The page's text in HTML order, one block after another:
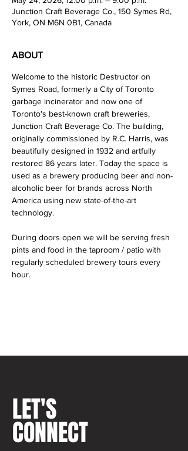
Junction Craft Beverage Co., 150 Symes Rd,
York, ON M6N 0B1, Canada
ABOUT
Welcome to the historic Destructor on
Symes Road, formerly a City of Toronto
garbage incinerator and now one of
Toronto's best-known craft breweries,
Junction Craft Beverage Co. The building,
originally commissioned by R.C. Harris, was
beautifully designed in 1932 and artfully
restored 86 years later. Today the space is
used as a brewery producing beer and non-
alcoholic beer for brands across North
America using new state-of-the-art
technology.
During doors open we will be serving fresh
pints and food in the taproom / patio with
regularly scheduled brewery tours every
hour.
LET'S
CONNECT